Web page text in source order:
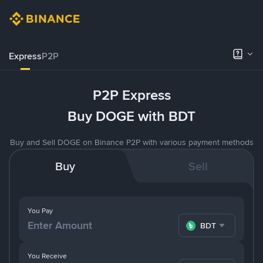
ExpressP2P
P2P Express
Buy DOGE with BDT
Buy and Sell DOGE on Binance P2P with various payment methods
Buy Sell
You Pay
BDT
You Receive